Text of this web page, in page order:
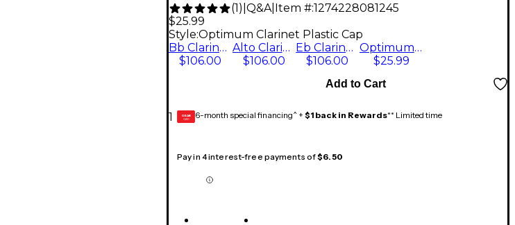
(1) Q&A| Item #:1274228081245
$25.99
Style:Optimum Clarinet Plastic Cap
Bb Clarinet with Plastic Cap
$106.00
Alto Clarinet - Silver-Plated with Plastic Cap
$106.00
Eb Clarinet, Silver Plated with Plastic Cap
$106.00
Optimum Clarinet Plastic Cap
$25.99
1
Add to Cart
GEAR
CARD 6-month special financing^ + $1 back in Rewards** Limited time
Pay in 4 interest-free payments of$6.50